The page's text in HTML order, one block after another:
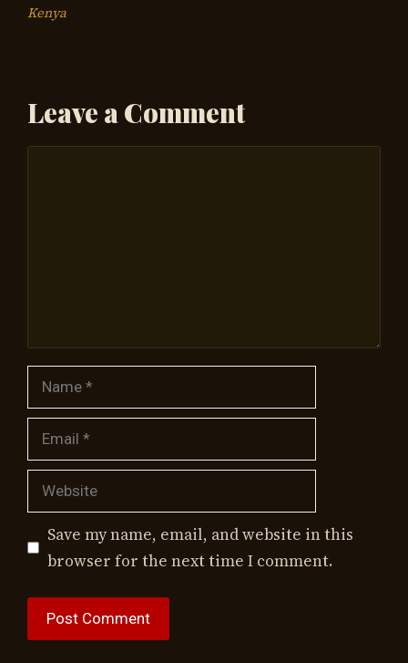
Kenya
Leave a Comment
Save my name, email, and website in this
browser for the next time I comment.